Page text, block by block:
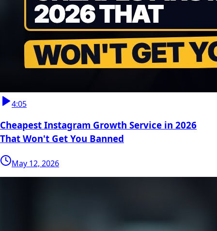
4:05
Cheapest Instagram Growth Service in 2026
That Won't Get You Banned
May 12, 2026